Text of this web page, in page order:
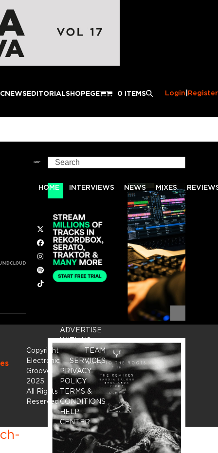
NEWSEDITORIALSHOPEGE 0 ITEMS Login Register
Search
HOME INTERVIEWS NEWS MIXES
Twitter
Facebook
Instagram
Spotify
Tiktok
Copyright
Electronic
Groove
2025.
All Rights
Reserved
ADVERTISE
WITH US
TEAM
SERVICES
PRIVACY
POLICY
TERMS &
CONDITIONS
HELP
CENTER